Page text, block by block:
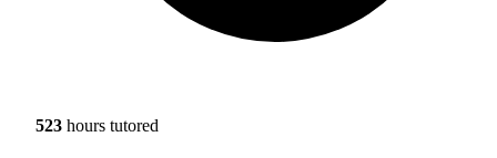
523 hours tutored